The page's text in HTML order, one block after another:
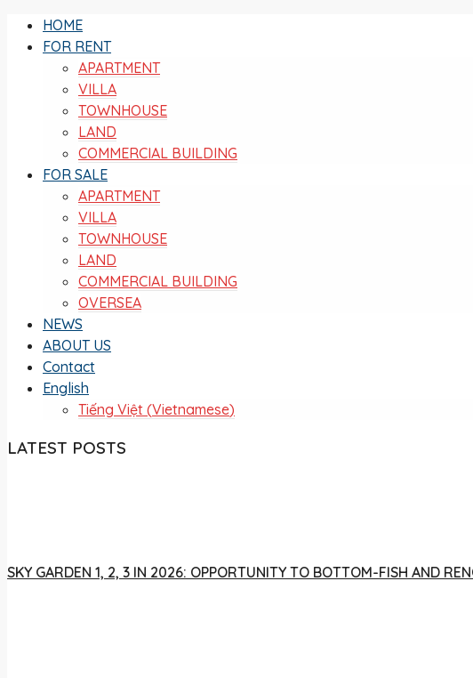
HOME
FOR RENT
APARTMENT
VILLA
TOWNHOUSE
LAND
COMMERCIAL BUILDING
FOR SALE
APARTMENT
VILLA
TOWNHOUSE
LAND
COMMERCIAL BUILDING
OVERSEA
NEWS
ABOUT US
Contact
English
Tiếng Việt (Vietnamese)
LATEST POSTS
SKY GARDEN 1, 2, 3 IN 2026: OPPORTUNITY TO BOTTOM-FISH AND